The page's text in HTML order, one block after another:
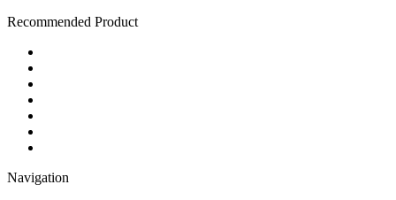
Recommended Product
Navigation